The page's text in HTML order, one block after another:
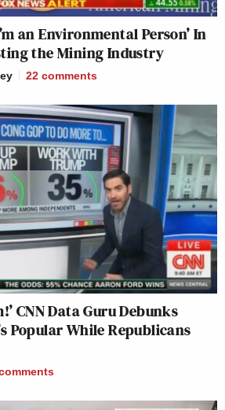
an Environmental Person’ In
the Mining Industry
22 comments
CNN Data Guru Debunks
Popular While Republicans